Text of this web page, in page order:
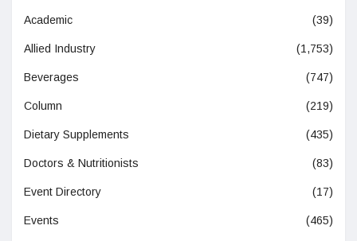
Academic (39)
Allied Industry (1,753)
Beverages (747)
Column (219)
Dietary Supplements (435)
Doctors & Nutritionists (83)
Event Directory (17)
Events (465)